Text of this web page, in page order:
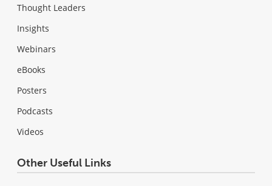
Thought Leaders
Insights
Webinars
eBooks
Posters
Podcasts
Videos
Other Useful Links